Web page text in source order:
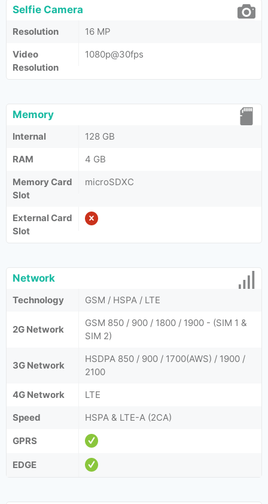
Selfie Camera
Resolution
16 MP
Video
Resolution
1080p@30fps
Memory
Internal
128 GB
RAM
4 GB
Memory Card
Slot
microSDXC
External Card
Slot
Network
Technology GSM / HSPA / LTE
2G Network
GSM 850 / 900 / 1800 / 1900 - (SIM 1 &
SIM 2)
3G Network
HSDPA 850 / 900 / 1700(AWS) / 1900 /
2100
4G Network
LTE
Speed
HSPA & LTE-A (2CA)
GPRS
EDGE